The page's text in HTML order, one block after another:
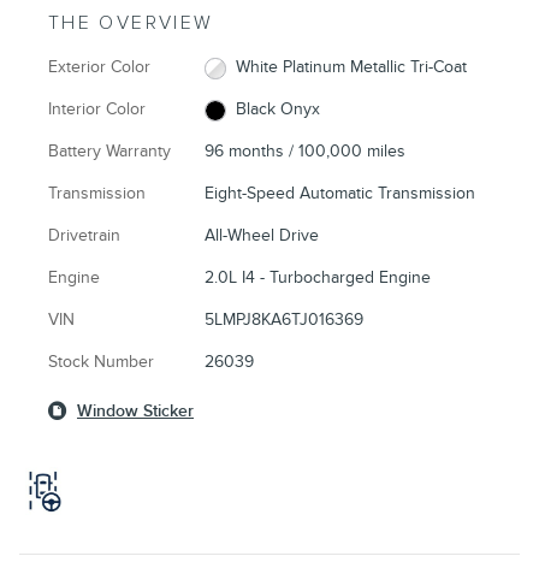
THE OVERVIEW
Exterior Color White Platinum Metallic Tri-Coat
Interior Color Black Onyx
Battery Warranty 96 months / 100,000 miles
Transmission Eight-Speed Automatic Transmission
Drivetrain All-Wheel Drive
Engine 2.0L I4 - Turbocharged Engine
VIN 5LMPJ8KA6TJ016369
Stock Number 26039
Window Sticker